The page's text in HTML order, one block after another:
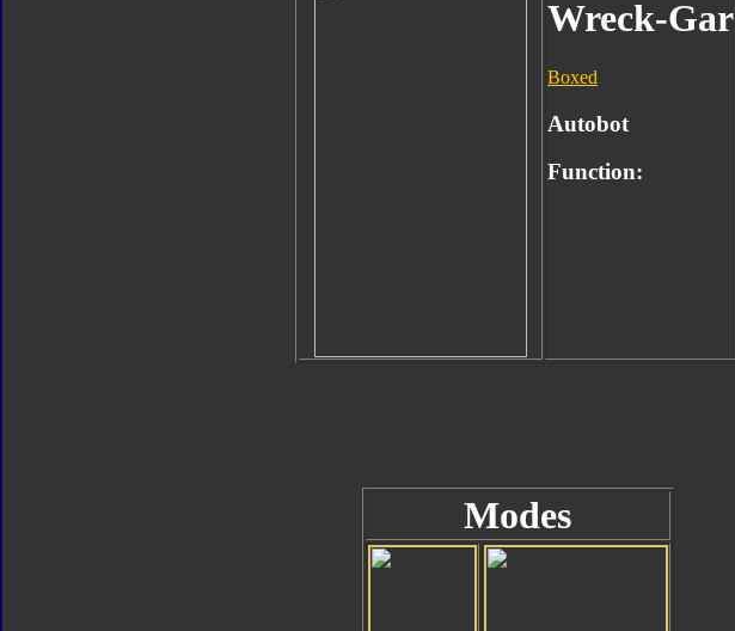
Wreck-Gar
Boxed
Autobot
Function:
Modes